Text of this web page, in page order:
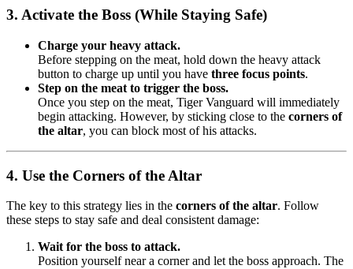
3. Activate the Boss (While Staying Safe)
Charge your heavy attack.
Before stepping on the meat, hold down the heavy attack
button to charge up until you have three focus points.
Step on the meat to trigger the boss.
Once you step on the meat, Tiger Vanguard will immediately
begin attacking. However, by sticking close to the corners of
the altar, you can block most of his attacks.
4. Use the Corners of the Altar
The key to this strategy lies in the corners of the altar. Follow
these steps to stay safe and deal consistent damage:
Wait for the boss to attack.
Position yourself near a corner and let the boss approach. The